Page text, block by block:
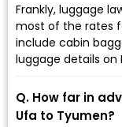
Frankly, luggage
most of the rates
include cabin
luggage details on
Q. How far in
Ufa to Tyumen?